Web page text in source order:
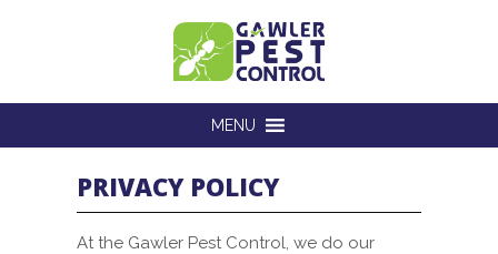
MENU
PRIVACY POLICY
At the Gawler Pest Control, we do our